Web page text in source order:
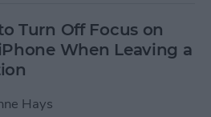
Turn Off Focus on
When Leaving a
Hays